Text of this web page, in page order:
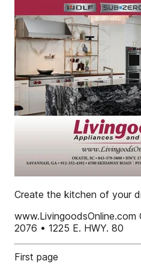
Create the kitchen of your
www.LivingoodsOnline.com
2076 • 1225 E. HWY. 80
First page